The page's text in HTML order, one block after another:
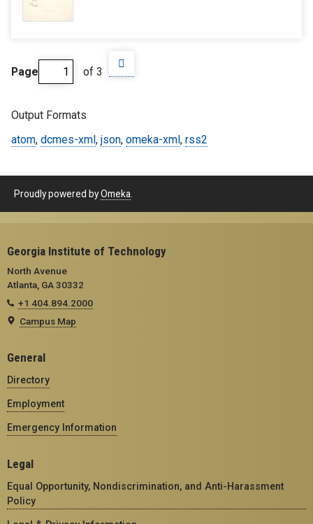
Page of 3
Output Formats
atom, dcmes-xml , json, omeka-xml , rss2
Proudly powered byOmeka
Georgia Institute of Technology
North Avenue
Atlanta, GA 30332
+1 404.894.2000
Campus Map
General
Directory
Employment
Emergency Information
Legal
Equal Opportunity, Nondiscrimination, and Anti-Harassment
Policy